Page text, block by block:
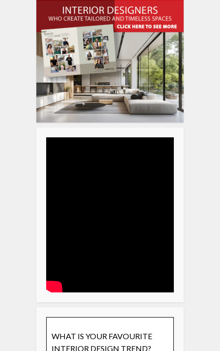
WHAT IS YOUR FAVOURITE
INTERIOR DESIGN TREND?